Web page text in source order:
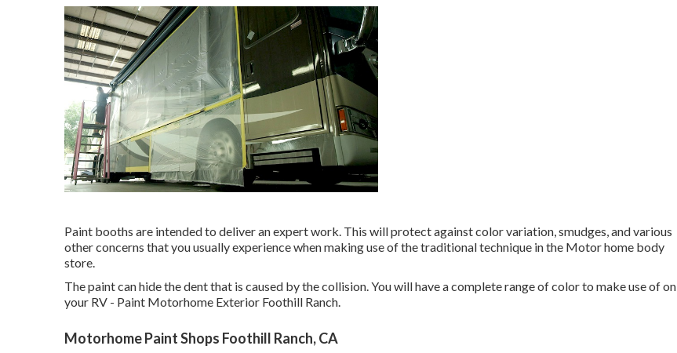
Paint booths are intended to deliver an expert work. This will protect against color variation, smudges, and various
other concerns that you usually experience when making use of the traditional technique in the Motor home body
store.
The paint can hide the dent that is caused by the collision. You will have a complete range of color to make use of on
your RV - Paint Motorhome Exterior Foothill Ranch.
Motorhome Paint Shops Foothill Ranch, CA